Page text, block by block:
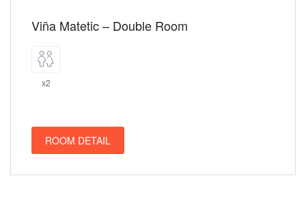
Viña Matetic – Double Room
x2
ROOM DETAIL